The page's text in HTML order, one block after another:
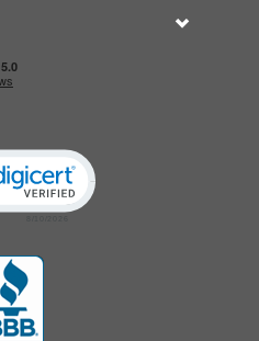
Click to open certificate verification